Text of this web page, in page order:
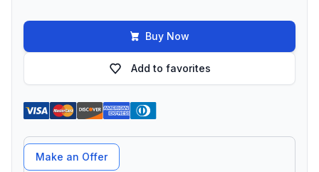
Buy Now
Add to favorites
Offer Amount
Make an Offer